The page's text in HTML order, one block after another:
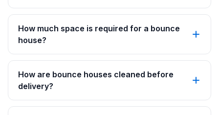
How much space is required for a bounce
house?
How are bounce houses cleaned before
delivery?